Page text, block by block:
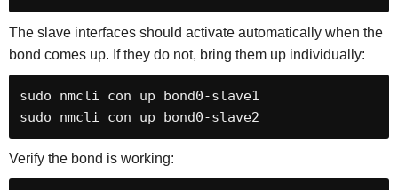
The slave interfaces should activate automatically when the
bond comes up. If they do not, bring them up individually:
sudo nmcli con up bond0-slave1
sudo nmcli con up bond0-slave2
Verify the bond is working: